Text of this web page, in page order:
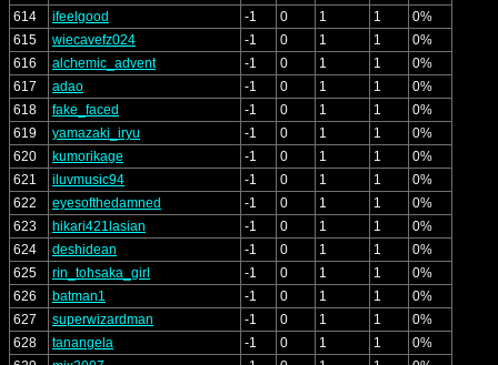
614
ifeelgood -1 0 1 1
0%
615
wiecavefz024 -1 0 1 1
0%
616
alchemic_advent -1 0 1 1
0%
617
adao -1 0 1 1
0%
618
fake_faced -1 0 1 1
0%
619
yamazaki_iryu -1 0 1 1
0%
620
kumorikage -1 0 1 1
0%
621
iluvmusic94 -1 0 1 1
0%
622
eyesofthedamned -1 0 1 1
0%
623
hikari421lasian -1 0 1 1
0%
624
deshidean -1 0 1 1
0%
625
rin_tohsaka_girl -1 0 1 1
0%
626
batman1 -1 0 1 1
0%
627
superwizardman -1 0 1 1
0%
628
tanangela -1 0 1 1
0%